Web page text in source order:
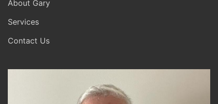
About Gary
Services
Contact Us